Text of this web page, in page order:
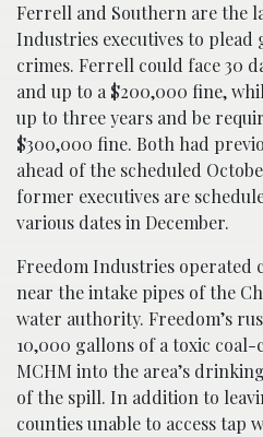
Ferrell and Southern are the
Industries executives to
crimes. Ferrell could face 30
and up to a $200,000 fine,
up to three years and be
$300,000 fine. Both had
ahead of the scheduled
former executives are
various dates in December.
Freedom Industries operated
near the intake pipes of the
water authority. Freedom’s
10,000 gallons of a toxic
MCHM into the area’s
of the spill. In addition to
counties unable to access tap